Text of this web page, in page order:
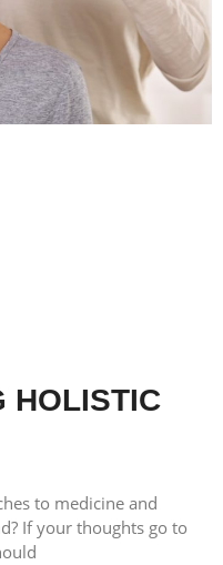
HOLISTIC
to medicine and
If your thoughts go to